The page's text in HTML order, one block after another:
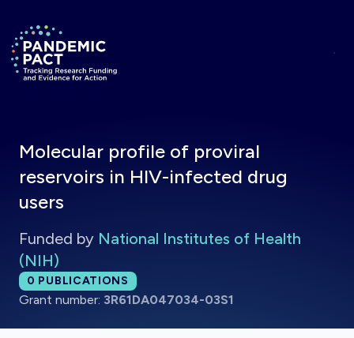
Return to homepage
Molecular profile of proviral
reservoirs in HIV-infected drug
users
Funded by National Institutes of Health
(NIH)
Total publications:
0 PUBLICATIONS
Grant number: 3R61DA047034-03S1